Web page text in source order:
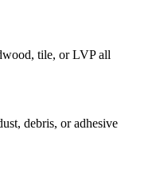
tile, or LVP all
debris, or adhesive